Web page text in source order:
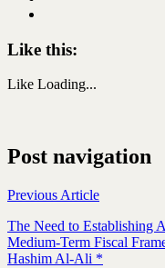
Like this:
Like Loading...
Post navigation
Previous Article
The Need to Establishing
Medium-Term Fiscal
Hashim Al-Ali *